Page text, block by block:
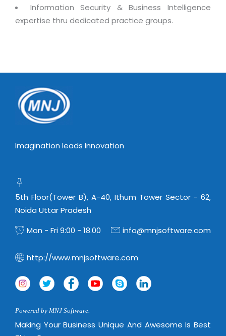
Information Security & Business Intelligence
expertise thru dedicated practice groups.
Imagination leads Innovation
5th Floor(Tower B), A-40, Ithum Tower Sector - 62,
Noida Uttar Pradesh
Mon - Fri 9:00 - 18.00
info@mnjsoftware.com
http://www.mnjsoftware.com
Powered by MNJ Software.
Making Your Business Unique And Awesome Is Best